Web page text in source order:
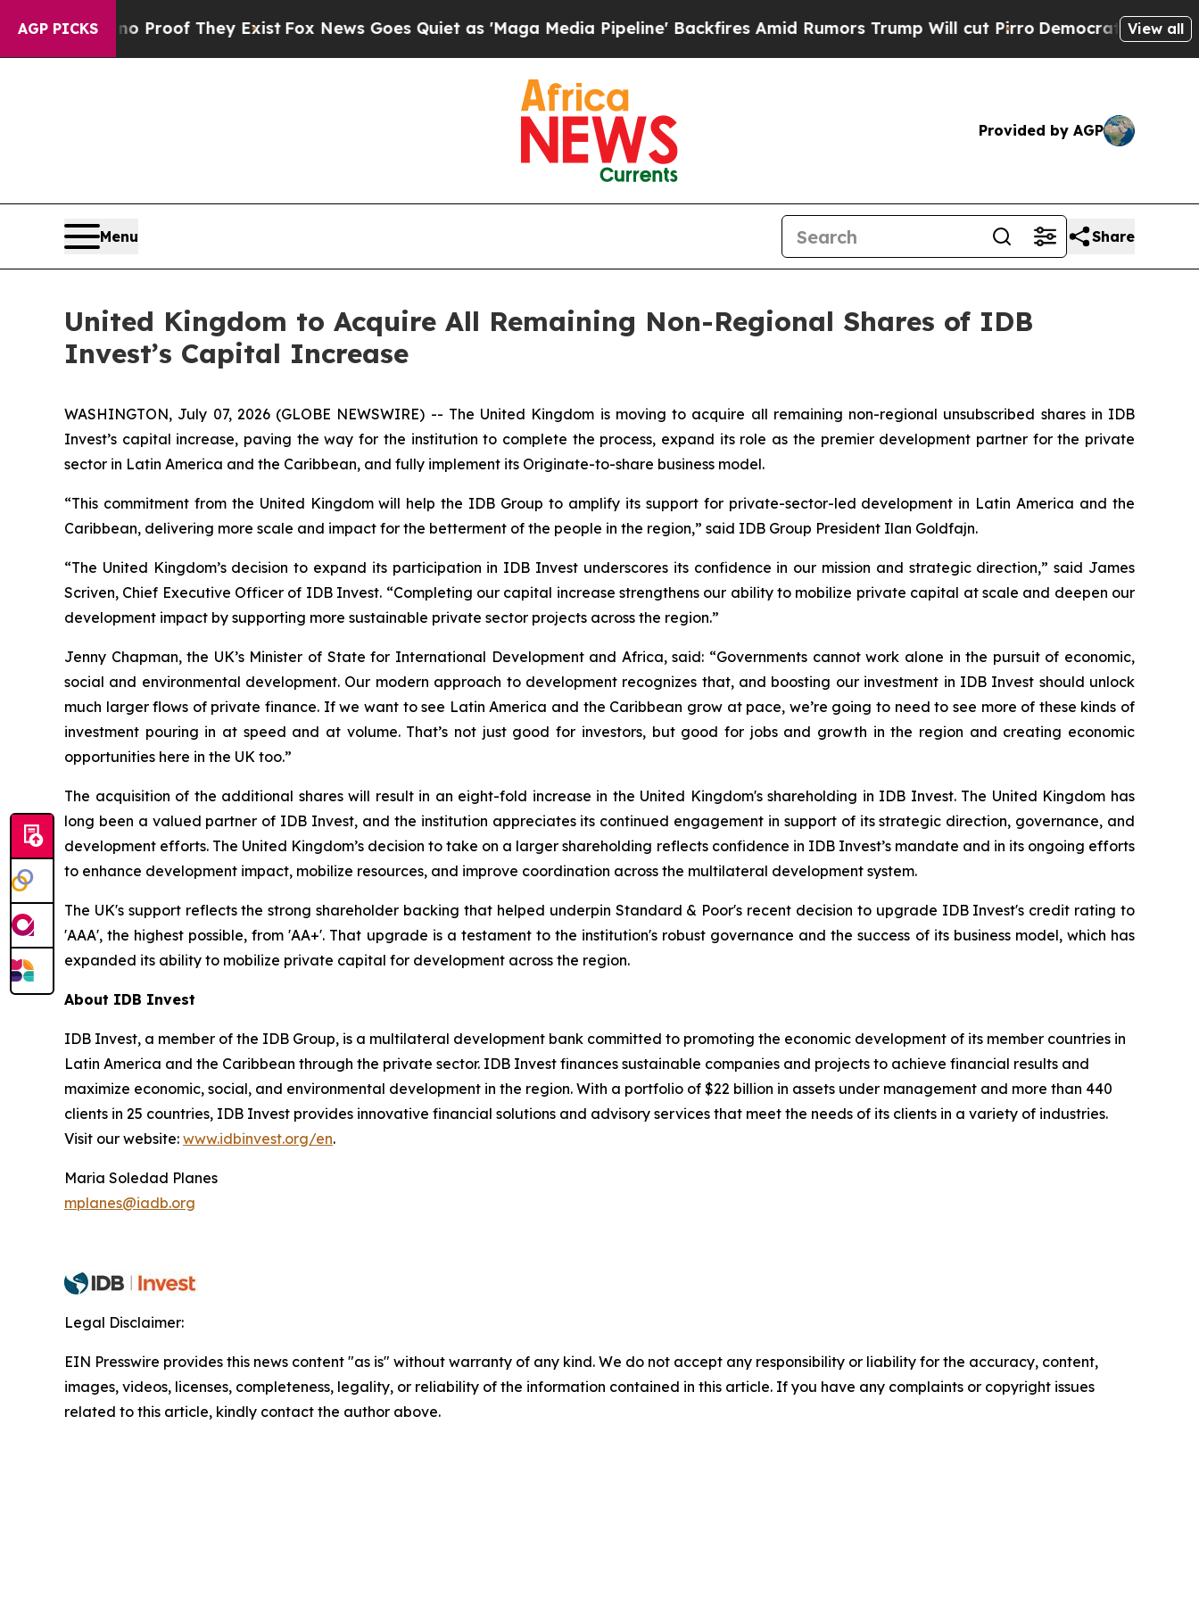
AGP PICKSno Proof They ExistFox News Goes Quiet as 'Maga Media Pipeline' Backfires Amid Rumors Trump Will cut PirroDemocratic Socialists of
View all
Provided by AGP
Menu Share
United Kingdom to Acquire All Remaining Non-Regional Shares of IDB
Invest’s Capital Increase
WASHINGTON, July 07, 2026 (GLOBE NEWSWIRE) -- The United Kingdom is moving to acquire all remaining non-regional unsubscribed shares in IDB
Invest’s capital increase, paving the way for the institution to complete the process, expand its role as the premier development partner for the private
sector in Latin America and the Caribbean, and fully implement its Originate-to-share business model.
“This commitment from the United Kingdom will help the IDB Group to amplify its support for private-sector-led development in Latin America and the
Caribbean, delivering more scale and impact for the betterment of the people in the region,” said IDB Group President Ilan Goldfajn.
“The United Kingdom’s decision to expand its participation in IDB Invest underscores its confidence in our mission and strategic direction,” said James
Scriven, Chief Executive Officer of IDB Invest. “Completing our capital increase strengthens our ability to mobilize private capital at scale and deepen our
development impact by supporting more sustainable private sector projects across the region.”
Jenny Chapman, the UK’s Minister of State for International Development and Africa, said: “Governments cannot work alone in the pursuit of economic,
social and environmental development. Our modern approach to development recognizes that, and boosting our investment in IDB Invest should unlock
much larger flows of private finance. If we want to see Latin America and the Caribbean grow at pace, we’re going to need to see more of these kinds of
investment pouring in at speed and at volume. That’s not just good for investors, but good for jobs and growth in the region and creating economic
opportunities here in the UK too.”
The acquisition of the additional shares will result in an eight-fold increase in the United Kingdom's shareholding in IDB Invest. The United Kingdom has
long been a valued partner of IDB Invest, and the institution appreciates its continued engagement in support of its strategic direction, governance, and
development efforts. The United Kingdom’s decision to take on a larger shareholding reflects confidence in IDB Invest’s mandate and in its ongoing efforts
to enhance development impact, mobilize resources, and improve coordination across the multilateral development system.
The UK's support reflects the strong shareholder backing that helped underpin Standard & Poor's recent decision to upgrade IDB Invest's credit rating to
'AAA', the highest possible, from 'AA+'. That upgrade is a testament to the institution's robust governance and the success of its business model, which has
expanded its ability to mobilize private capital for development across the region.
About IDB Invest
IDB Invest, a member of the IDB Group, is a multilateral development bank committed to promoting the economic development of its member countries in
Latin America and the Caribbean through the private sector. IDB Invest finances sustainable companies and projects to achieve financial results and
maximize economic, social, and environmental development in the region. With a portfolio of $22 billion in assets under management and more than 440
clients in 25 countries, IDB Invest provides innovative financial solutions and advisory services that meet the needs of its clients in a variety of industries.
Visit our website: www.idbinvest.org/en.
Maria Soledad Planes
mplanes@iadb.org
Legal Disclaimer:
EIN Presswire provides this news content "as is" without warranty of any kind. We do not accept any responsibility or liability for the accuracy, content,
images, videos, licenses, completeness, legality, or reliability of the information contained in this article. If you have any complaints or copyright issues
related to this article, kindly contact the author above.